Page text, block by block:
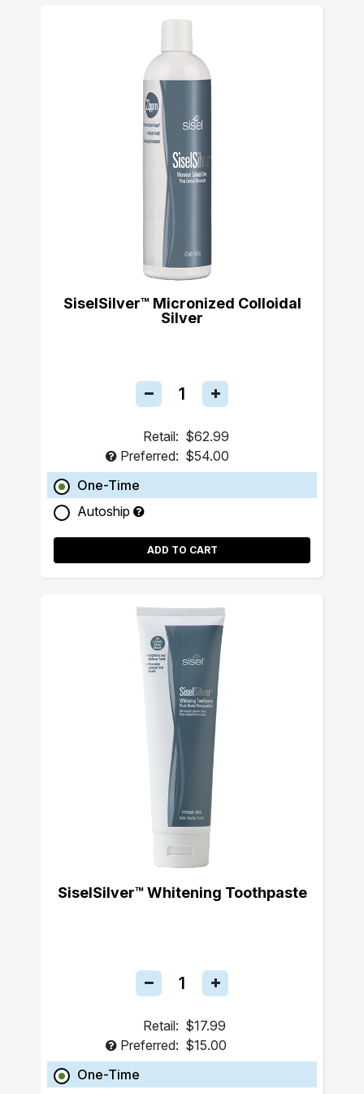
SiselSilver™ Micronized Colloidal
Silver
Retail: $62.99
Preferred: $54.00
One-Time
Autoship
ADD TO CART
SiselSilver™ Whitening Toothpaste
Retail: $17.99
Preferred: $15.00
One-Time